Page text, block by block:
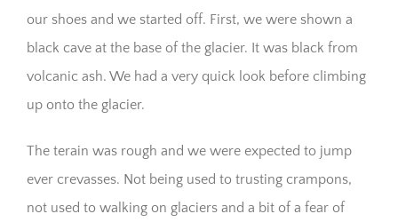
our shoes and we started off. First, we were shown a
black cave at the base of the glacier. It was black from
volcanic ash. We had a very quick look before climbing
up onto the glacier.
The terain was rough and we were expected to jump
ever crevasses. Not being used to trusting crampons,
not used to walking on glaciers and a bit of a fear of